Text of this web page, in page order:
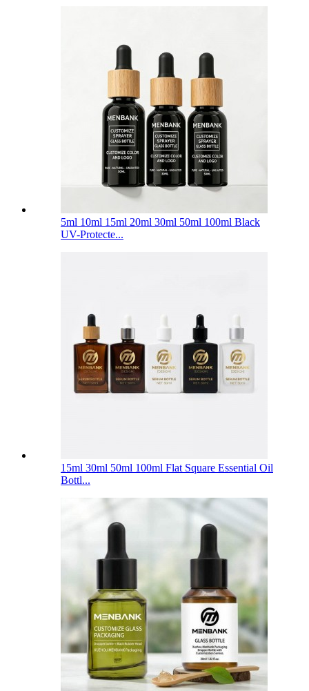
5ml 10ml 15ml 20ml 30ml 50ml 100ml Black
UV-Protecte...
15ml 30ml 50ml 100ml Flat Square Essential Oil
Bottl...